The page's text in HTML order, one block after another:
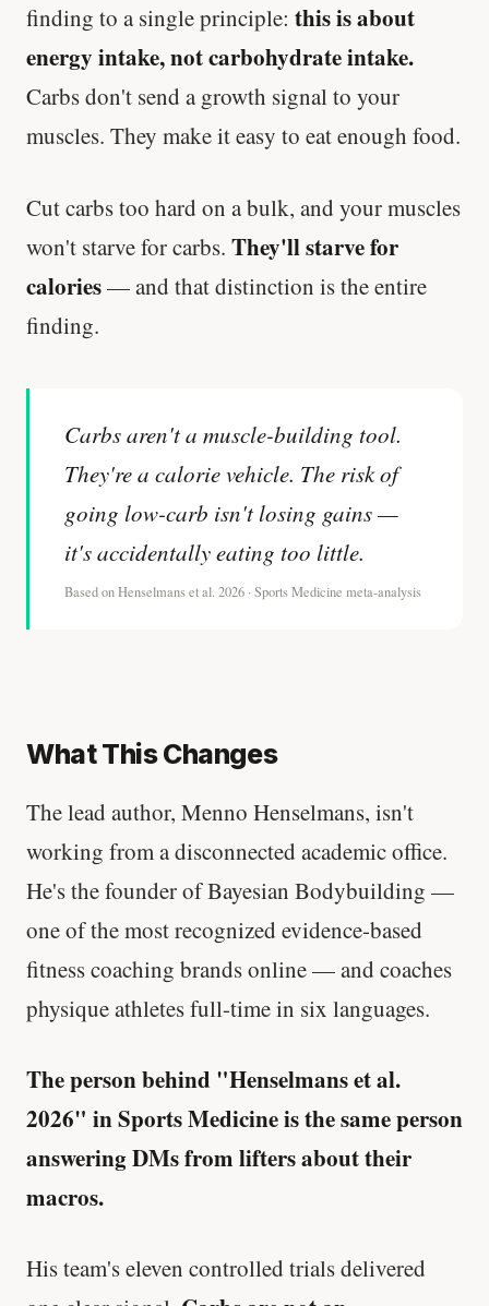
finding to a single principle: this is about
energy intake, not carbohydrate intake.
Carbs don't send a growth signal to your
muscles. They make it easy to eat enough food.
Cut carbs too hard on a bulk, and your muscles
won't starve for carbs. They'll starve for
calories— and that distinction is the entire
finding.
Carbs aren't a muscle-building tool.
They're a calorie vehicle. The risk of
going low-carb isn't losing gains —
it's accidentally eating too little.
Based on Henselmans et al. 2026 · Sports Medicine meta-analysis
What This Changes
The lead author, Menno Henselmans, isn't
working from a disconnected academic office.
He's the founder of Bayesian Bodybuilding —
one of the most recognized evidence-based
fitness coaching brands online — and coaches
physique athletes full-time in six languages.
The person behind "Henselmans et al.
2026" in Sports Medicine is the same person
answering DMs from lifters about their
macros.
His team's eleven controlled trials delivered